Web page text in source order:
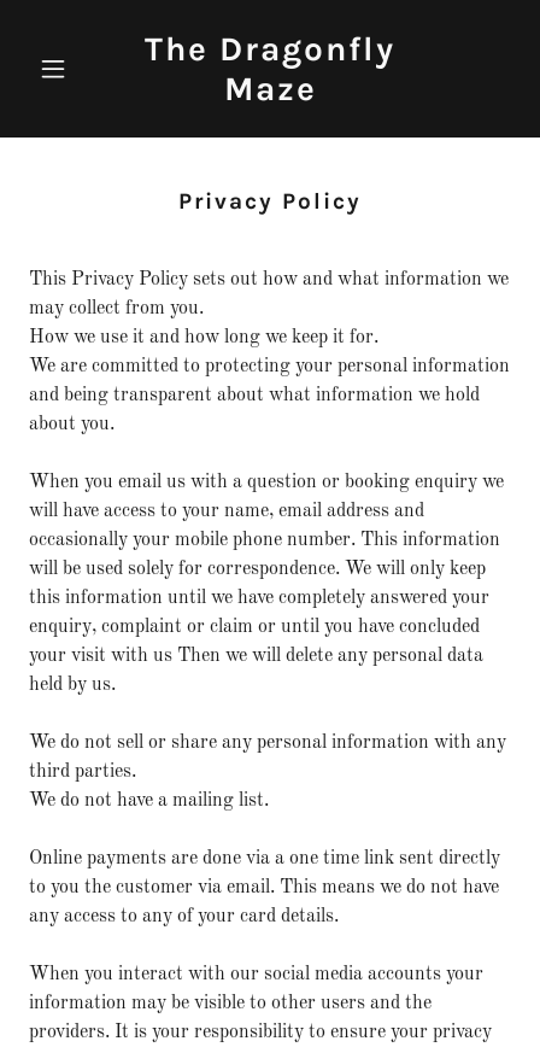
The Dragonfly
Maze
Privacy Policy
This Privacy Policy sets out how and what information we
may collect from you.
How we use it and how long we keep it for.
We are committed to protecting your personal information
and being transparent about what information we hold
about you.
When you email us with a question or booking enquiry we
will have access to your name, email address and
occasionally your mobile phone number. This information
will be used solely for correspondence. We will only keep
this information until we have completely answered your
enquiry, complaint or claim or until you have concluded
your visit with us Then we will delete any personal data
held by us.
We do not sell or share any personal information with any
third parties.
We do not have a mailing list.
Online payments are done via a one time link sent directly
to you the customer via email. This means we do not have
any access to any of your card details.
When you interact with our social media accounts your
information may be visible to other users and the
providers. It is your responsibility to ensure your privacy